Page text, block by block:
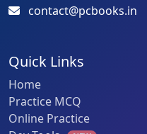
contact@pcbooks.in
Quick Links
Home
Practice MCQ
Online Practice